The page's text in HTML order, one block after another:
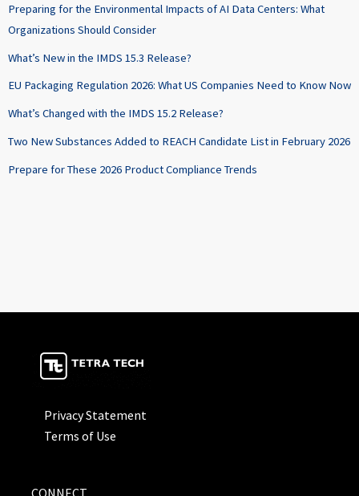
Preparing for the Environmental Impacts of AI Data Centers: What
Organizations Should Consider
What’s New in the IMDS 15.3 Release?
EU Packaging Regulation 2026: What US Companies Need to Know Now
What’s Changed with the IMDS 15.2 Release?
Two New Substances Added to REACH Candidate List in February 2026
Prepare for These 2026 Product Compliance Trends
Privacy Statement
Terms of Use
CONNECT